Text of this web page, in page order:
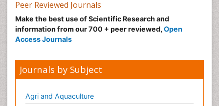
Peer Reviewed Journals
Make the best use of Scientific Research and
information from our 700 + peer reviewed, Open
Access Journals
Journals by Subject
Agri and Aquaculture